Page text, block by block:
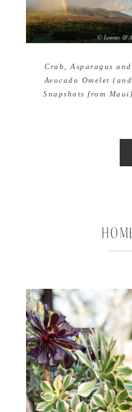
Crab, Asparagus and
Avocado Omelet (and
Snapshots from Maui)